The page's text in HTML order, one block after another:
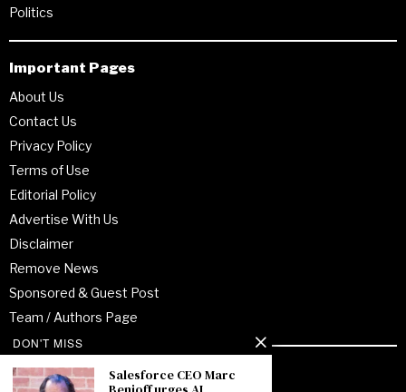
Politics
Important Pages
About Us
Contact Us
Privacy Policy
Terms of Use
Editorial Policy
Advertise With Us
Disclaimer
Remove News
Sponsored & Guest Post
Team / Authors Page
Recent Posts
DON'T MISS
Salesforce CEO Marc